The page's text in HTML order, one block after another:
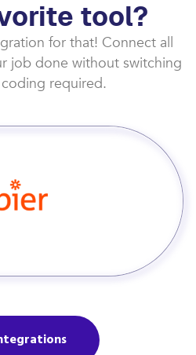
tool?
for that! Connect all
job done without switching
required.